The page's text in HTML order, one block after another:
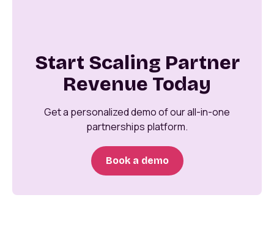
Start Scaling Partner
Revenue Today
Get a personalized demo of our all-in-one
partnerships platform.
Book a demo